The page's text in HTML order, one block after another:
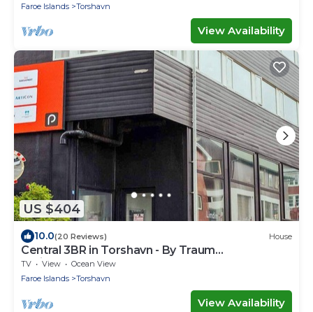
Faroe Islands
Torshavn
View Availability
US $404
10.0(20 Reviews) House
Central 3BR in Torshavn - By Traum
Ferienwohnungen
TV View
Ocean View
Faroe Islands
Torshavn
View Availability